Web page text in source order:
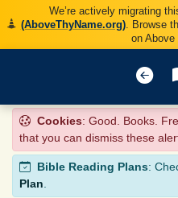
We’re actively migrating
(AboveThyName.org). Browse
on Above
Cookies: Good. Books.
that you can dismiss these
Bible Reading Plans:
Plan.